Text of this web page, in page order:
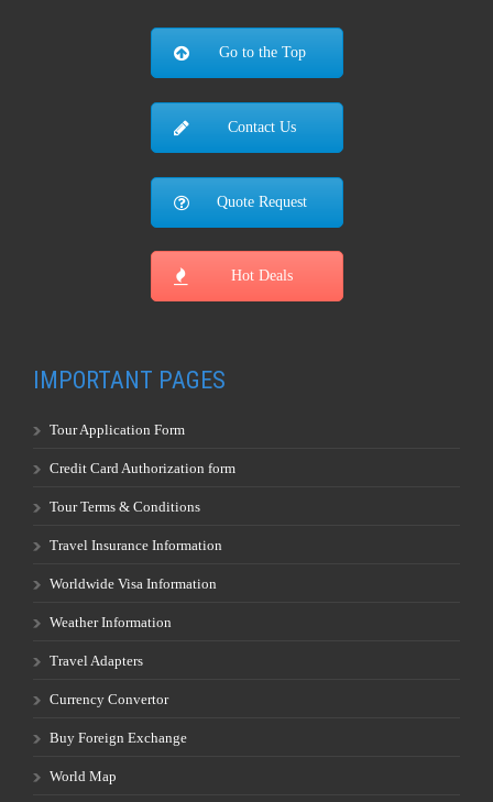
Go to the Top
Contact Us
Quote Request
Hot Deals
IMPORTANT PAGES
Tour Application Form
Credit Card Authorization form
Tour Terms & Conditions
Travel Insurance Information
Worldwide Visa Information
Weather Information
Travel Adapters
Currency Convertor
Buy Foreign Exchange
World Map